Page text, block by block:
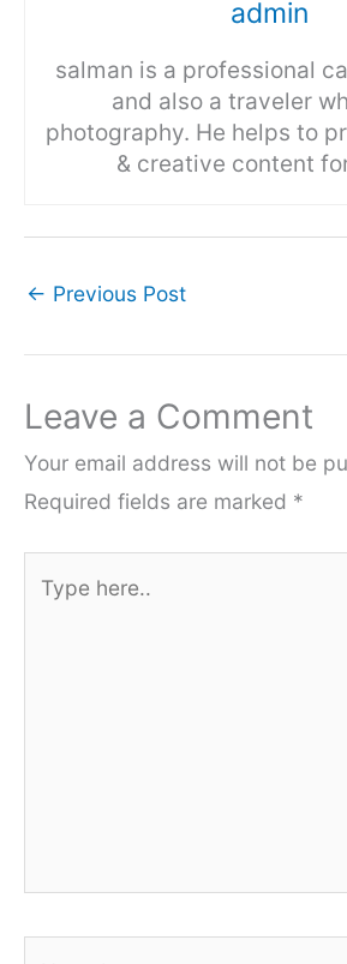
admin
salman is a professional
and also a traveler
photography. He helps to
& creative content
← Previous Post
Leave a Comment
Your email address will not be
Required fields are marked *
here..